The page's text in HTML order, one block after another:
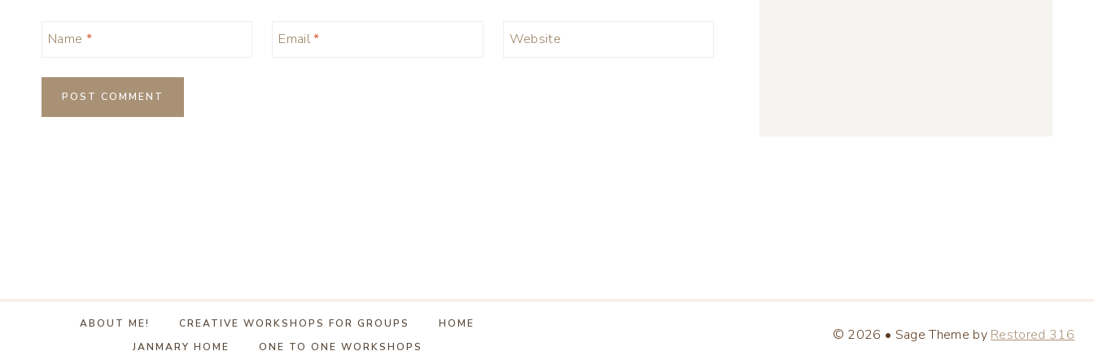
Name * Email* Website
ABOUT ME! CREATIVE WORKSHOPS FOR GROUPS
HOME
JANMARY HOME
ONE TO ONE WORKSHOPS
© 2026 • Sage Theme by Restored 316